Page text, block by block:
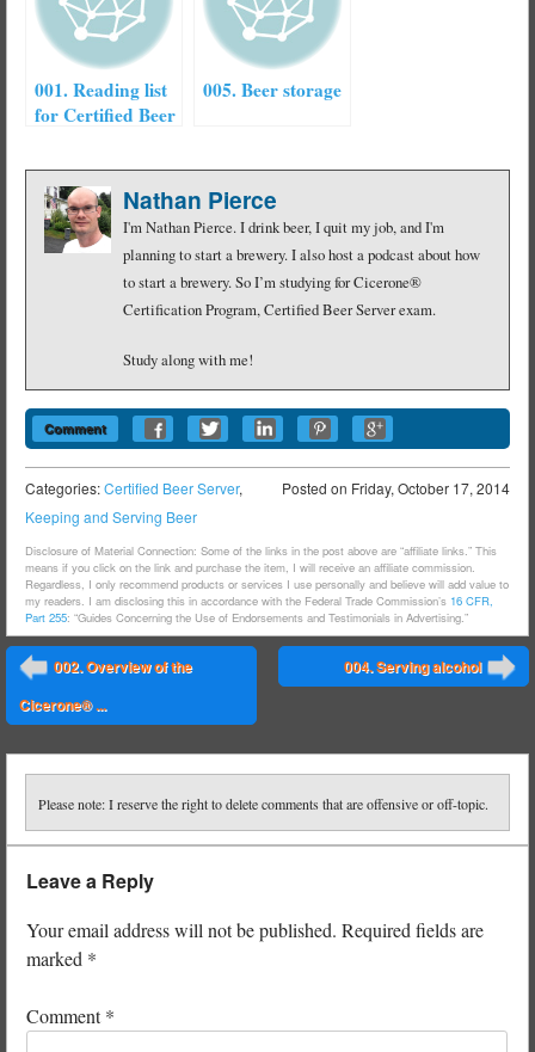
001. Reading list
for Certified Beer
005. Beer storage
Nathan Pierce
I'm Nathan Pierce. I drink beer, I quit my job, and I'm
planning to start a brewery. I also host a podcast about how
to start a brewery. So I’m studying for Cicerone®
Certification Program, Certified Beer Server exam.
Study along with me!
Comment
Posted on Friday, October 17, 2014
Categories:Certified Beer Server,
Keeping and Serving Beer
Disclosure of Material Connection: Some of the links in the post above are “affiliate links.” This
means if you click on the link and purchase the item, I will receive an affiliate commission.
Regardless, I only recommend products or services I use personally and believe will add value to
my readers. I am disclosing this in accordance with the Federal Trade Commission’s 16 CFR,
Part 255: “Guides Concerning the Use of Endorsements and Testimonials in Advertising.”
Post navigation
⬅
002. Overview of the
Cicerone® ...
004. Serving alcohol
Please note: I reserve the right to delete comments that are offensive or off-topic.
Leave a Reply
Your email address will not be published. Required fields are
marked *
Comment*